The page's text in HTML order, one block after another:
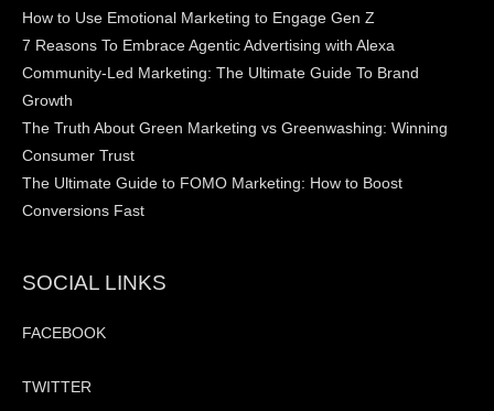
How to Use Emotional Marketing to Engage Gen Z
7 Reasons To Embrace Agentic Advertising with Alexa
Community-Led Marketing: The Ultimate Guide To Brand
Growth
The Truth About Green Marketing vs Greenwashing: Winning
Consumer Trust
The Ultimate Guide to FOMO Marketing: How to Boost
Conversions Fast
SOCIAL LINKS
FACEBOOK
TWITTER